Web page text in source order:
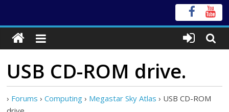
USB CD-ROM drive.
› Forums › Computing › Megastar Sky Atlas › USB CD-ROM